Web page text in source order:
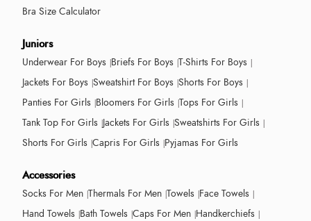
Bra Size Calculator
Juniors
Underwear For Boys Briefs For Boys T-Shirts For Boys
Jackets For Boys Sweatshirt For Boys Shorts For Boys
Panties For Girls Bloomers For Girls Tops For Girls
Tank Top For Girls Jackets For Girls Sweatshirts For Girls
Shorts For Girls Capris For Girls Pyjamas For Girls
Accessories
Socks For Men Thermals For Men Towels Face Towels
Hand Towels Bath Towels Caps For Men Handkerchiefs